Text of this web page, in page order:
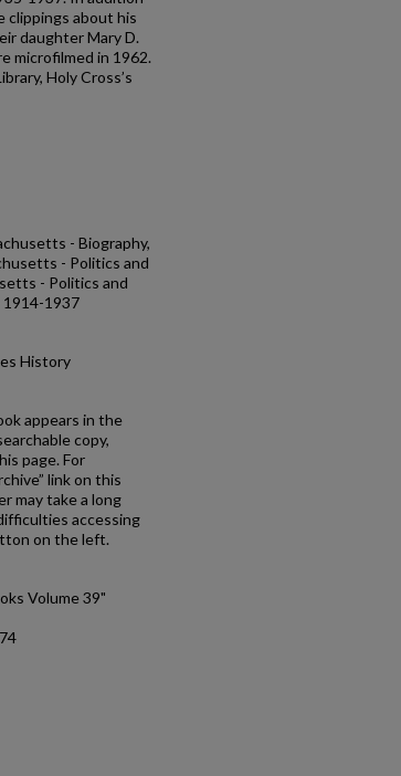
clippings about his
daughter Mary D.
microfilmed in 1962.
Holy Cross’s
- Biography,
- Politics and
- Politics and
1914-1937
History
appears in the
copy,
page. For
link on this
may take a long
accessing
on the left.
Volume 39"